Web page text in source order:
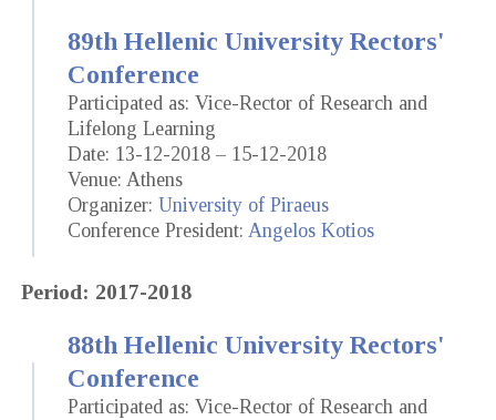
89th Hellenic University Rectors'
Conference
Participated as: Vice-Rector of Research and
Lifelong Learning
Date: 13-12-2018 – 15-12-2018
Venue: Athens
Organizer: University of Piraeus
Conference President: Angelos Kotios
Period: 2017-2018
88th Hellenic University Rectors'
Conference
Participated as: Vice-Rector of Research and